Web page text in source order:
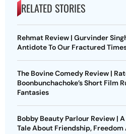
RELATED STORIES
Rehmat Review | Gurvinder
Antidote To Our Fractured
The Bovine Comedy Review |
Boonbunchachoke’s Short Film
Fantasies
Bobby Beauty Parlour Review |
Tale About Friendship,